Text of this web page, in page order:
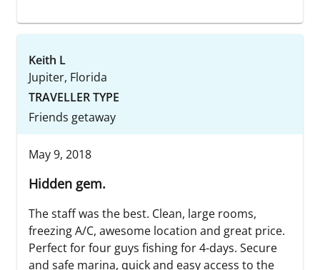
Keith L
Jupiter, Florida
TRAVELLER TYPE
Friends getaway
May 9, 2018
Hidden gem.
The staff was the best. Clean, large rooms,
freezing A/C, awesome location and great price.
Perfect for four guys fishing for 4-days. Secure
and safe marina, quick and easy access to the